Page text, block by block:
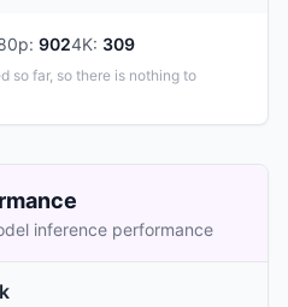
: 9024K: 309
so far, so there is nothing to
inference performance